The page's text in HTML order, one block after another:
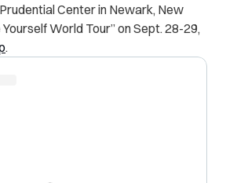
Center in Newark, New
World Tour” on Sept. 28-29,
.